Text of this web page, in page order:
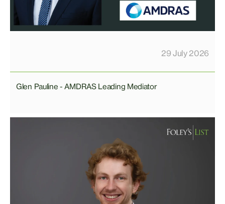
29 July 2026
Glen Pauline - AMDRAS Leading Mediator